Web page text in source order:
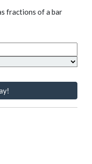
fractions of a bar